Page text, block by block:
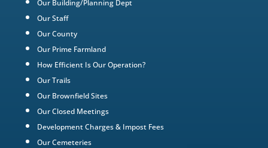
Our Building/Planning Dept
Our Staff
Our County
Our Prime Farmland
How Efficient Is Our Operation?
Our Trails
Our Brownfield Sites
Our Closed Meetings
Development Charges & Impost Fees
Our Cemeteries